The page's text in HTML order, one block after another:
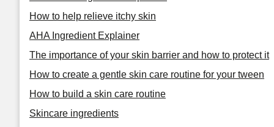
How to help relieve itchy skin
AHA Ingredient Explainer
The importance of your skin barrier and how to protect it
How to create a gentle skin care routine for your tween
How to build a skin care routine
Skincare ingredients